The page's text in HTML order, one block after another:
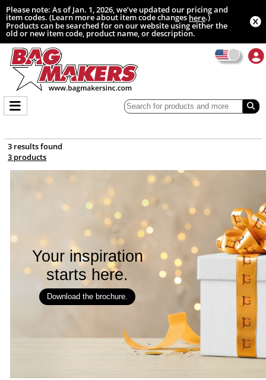
Please note: As of Jan. 1, 2026, we’ve updated our pricing and
item codes. (Learn more about item code changeshere.)
Products can be searched for on our website using either the
old or new item code, product name, or description.
3 results found
3 products
Your inspiration
starts here.
Download the brochure.